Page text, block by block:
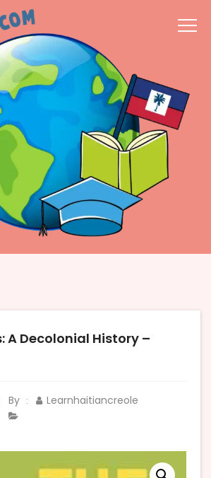
A Decolonial History –
By :
Learnhaitiancreole